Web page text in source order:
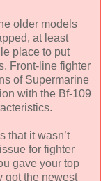
older models
at least
place to put
Front-line fighter
of Supermarine
with the Bf-109
that it wasn’t
for fighter
gave your top
got the newest